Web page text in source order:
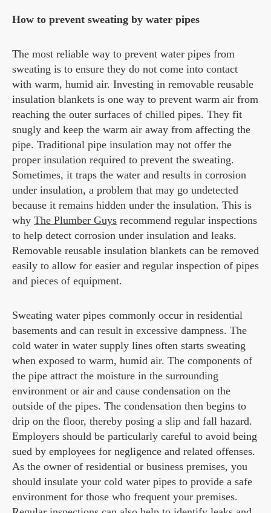
How to prevent sweating by water pipes
The most reliable way to prevent water pipes from
sweating is to ensure they do not come into contact
with warm, humid air. Investing in removable reusable
insulation blankets is one way to prevent warm air from
reaching the outer surfaces of chilled pipes. They fit
snugly and keep the warm air away from affecting the
pipe. Traditional pipe insulation may not offer the
proper insulation required to prevent the sweating.
Sometimes, it traps the water and results in corrosion
under insulation, a problem that may go undetected
because it remains hidden under the insulation. This is
why The Plumber Guys recommend regular inspections
to help detect corrosion under insulation and leaks.
Removable reusable insulation blankets can be removed
easily to allow for easier and regular inspection of pipes
and pieces of equipment.
Sweating water pipes commonly occur in residential
basements and can result in excessive dampness. The
cold water in water supply lines often starts sweating
when exposed to warm, humid air. The components of
the pipe attract the moisture in the surrounding
environment or air and cause condensation on the
outside of the pipes. The condensation then begins to
drip on the floor, thereby posing a slip and fall hazard.
Employers should be particularly careful to avoid being
sued by employees for negligence and related offenses.
As the owner of residential or business premises, you
should insulate your cold water pipes to provide a safe
environment for those who frequent your premises.